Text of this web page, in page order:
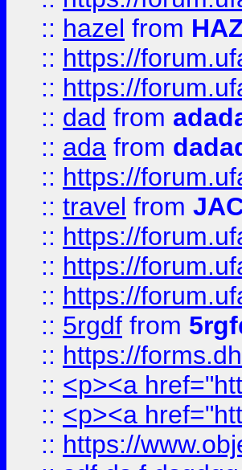
:: hazel from
:: https://
:: https://
:: dad from
:: ada from
:: https://
:: travel from
:: https://
:: https://
:: https://
:: 5rgdf from
:: https://
:: <p><a
:: <p><a
:: https://